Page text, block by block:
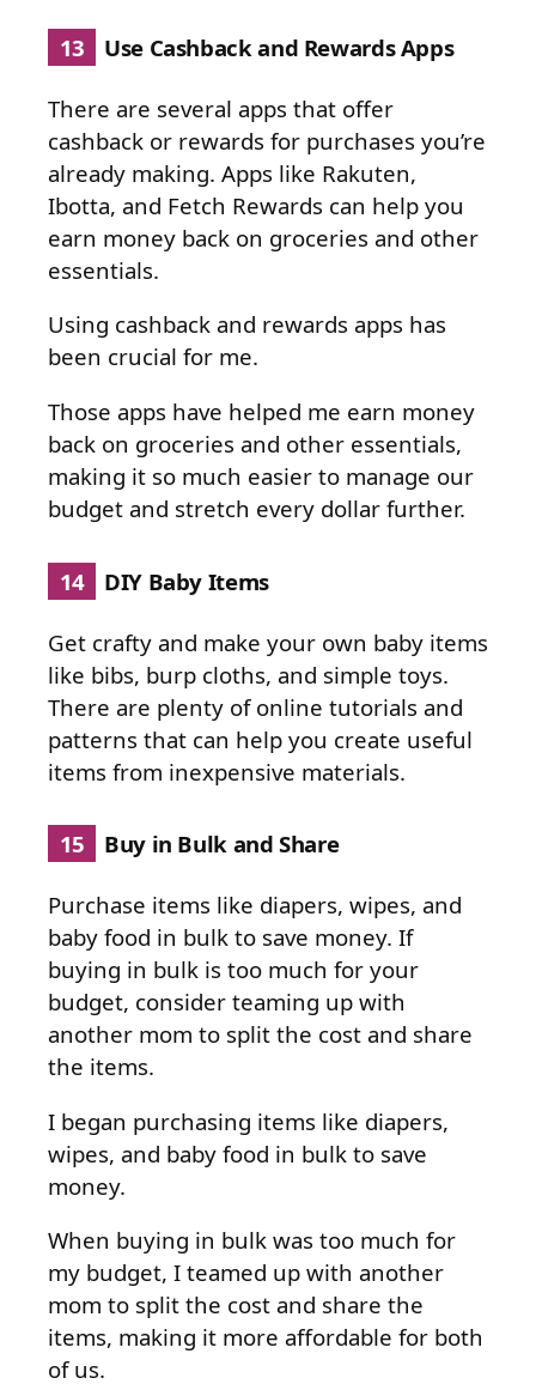
13 Use Cashback and Rewards Apps
There are several apps that offer
cashback or rewards for purchases you’re
already making. Apps like Rakuten,
Ibotta, and Fetch Rewards can help you
earn money back on groceries and other
essentials.
Using cashback and rewards apps has
been crucial for me.
Those apps have helped me earn money
back on groceries and other essentials,
making it so much easier to manage our
budget and stretch every dollar further.
14 DIY Baby Items
Get crafty and make your own baby items
like bibs, burp cloths, and simple toys.
There are plenty of online tutorials and
patterns that can help you create useful
items from inexpensive materials.
15 Buy in Bulk and Share
Purchase items like diapers, wipes, and
baby food in bulk to save money. If
buying in bulk is too much for your
budget, consider teaming up with
another mom to split the cost and share
the items.
I began purchasing items like diapers,
wipes, and baby food in bulk to save
money.
When buying in bulk was too much for
my budget, I teamed up with another
mom to split the cost and share the
items, making it more affordable for both
of us.